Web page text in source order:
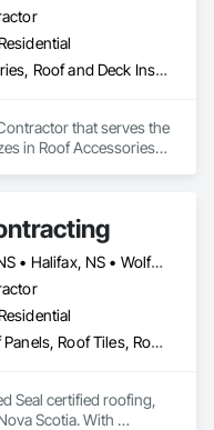
Roof Accessories, Roof and Deck Insulation, Roof Panels, Roof Pavers, Roof Specialties, Roof Tiles, Roof Windows, Roof Windows and Skylights, Roofing
that serves the
in Roof Accessories,
Bridgewater, NS • Halifax, NS • Wolfville, NS • Nova Scotia
Decking, Roof Panels, Roof Tiles, Roof Windows and Skylights, Roofing, Sheet Metal Roofing, Siding, Wood Shake Siding, Wood Shingle Siding, Wood Siding
Seal certified roofing,
Scotia. With